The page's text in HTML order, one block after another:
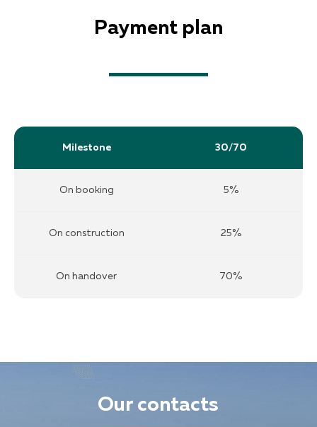
Payment plan
Milestone 30/70
On booking 5%
On construction 25%
On handover 70%
Our contacts